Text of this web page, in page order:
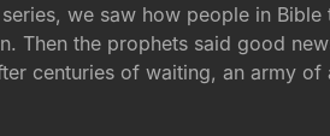
we saw how people in
Then the prophets said good
centuries of waiting, an army of